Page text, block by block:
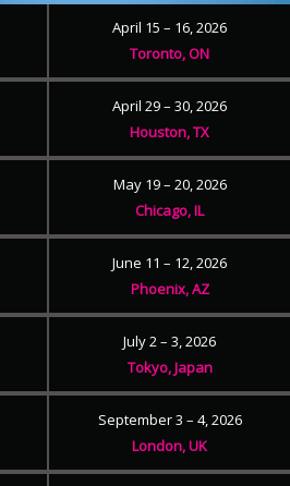
April 15 – 16, 2026
Toronto, ON
April 29 – 30, 2026
Houston, TX
May 19 – 20, 2026
Chicago, IL
June 11 – 12, 2026
Phoenix, AZ
July 2 – 3, 2026
Tokyo, Japan
September 3 – 4, 2026
London, UK